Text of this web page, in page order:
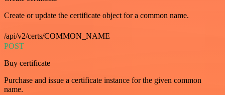
Create or update the certificate object for a common name.
/api/v2/certs/COMMON_NAME
POST
Buy certificate
Purchase and issue a certificate instance for the given common
name.